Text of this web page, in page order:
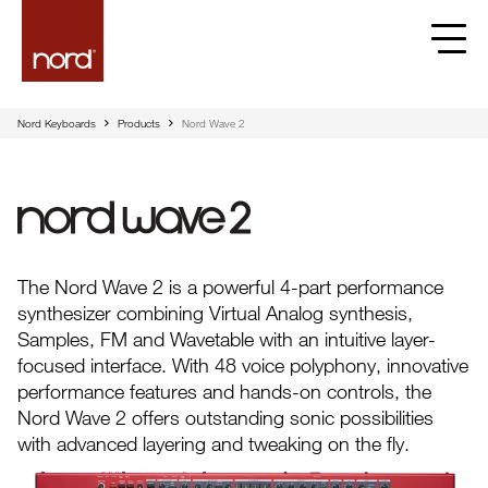
Nord Keyboards Products Nord Wave 2
Nord Wave 2
The Nord Wave 2 is a powerful 4-part performance
synthesizer combining Virtual Analog synthesis,
Samples, FM and Wavetable with an intuitive layer-
focused interface. With 48 voice polyphony, innovative
performance features and hands-on controls, the
Nord Wave 2 offers outstanding sonic possibilities
with advanced layering and tweaking on the fly.